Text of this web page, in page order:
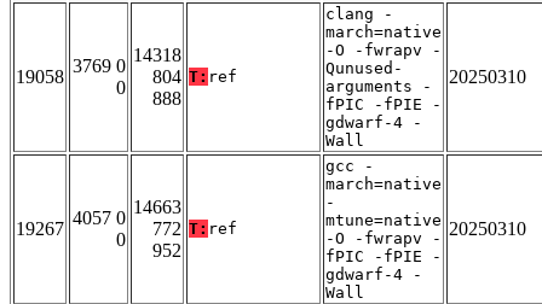
19058
3769 0
0
14318
804
888
T: ref
clang -
march=native
-O -fwrapv -
Qunused-
arguments -
fPIC -fPIE -
gdwarf-4 -
Wall
20250310
19267
4057 0
0
14663
772
952
T: ref
gcc -
march=native
-
mtune=native
-O -fwrapv -
fPIC -fPIE -
gdwarf-4 -
Wall
20250310